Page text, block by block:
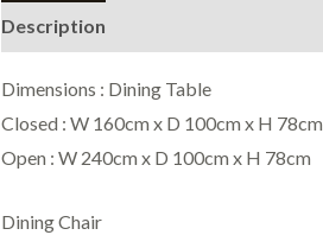
Description
Dimensions : Dining Table
Closed : W 160cm x D 100cm x H 78cm
Open : W 240cm x D 100cm x H 78cm
Dining Chair